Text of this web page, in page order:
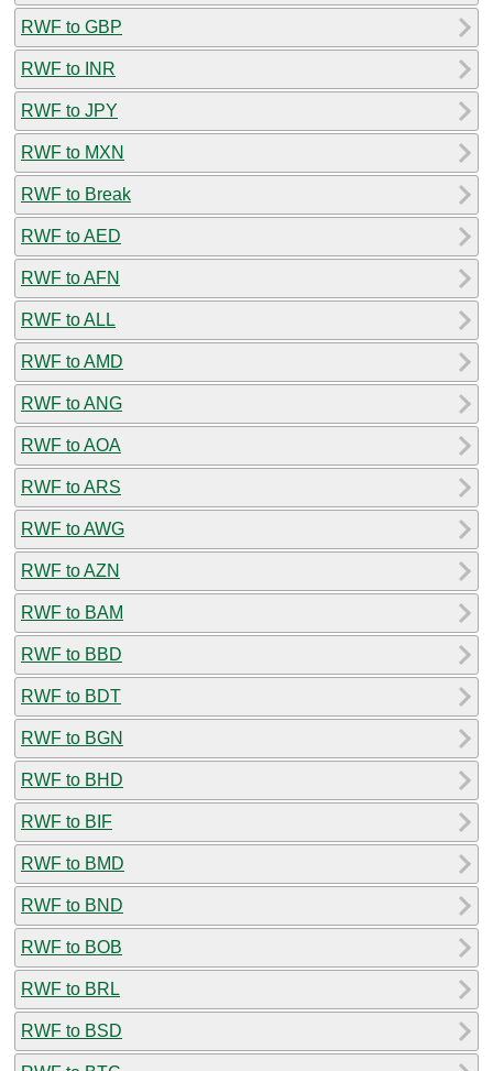
RWF to GBP
RWF to INR
RWF to JPY
RWF to MXN
RWF to Break
RWF to AED
RWF to AFN
RWF to ALL
RWF to AMD
RWF to ANG
RWF to AOA
RWF to ARS
RWF to AWG
RWF to AZN
RWF to BAM
RWF to BBD
RWF to BDT
RWF to BGN
RWF to BHD
RWF to BIF
RWF to BMD
RWF to BND
RWF to BOB
RWF to BRL
RWF to BSD